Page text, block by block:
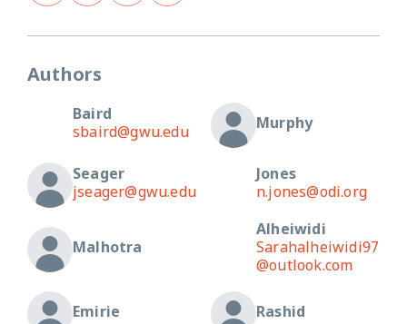
Authors
Baird
sbaird@gwu.edu
Murphy
Seager
jseager@gwu.edu
Jones
n.jones@odi.org
Malhotra
Alheiwidi
Sarahalheiwidi97
@outlook.com
Emirie Rashid